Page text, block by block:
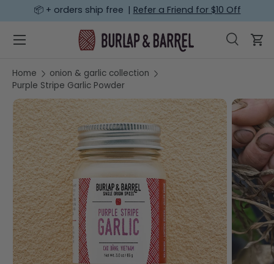
📦 + orders ship free | Refer a Friend for $10 Off
Search Search
Menu
Home
onion & garlic collection
Purple Stripe Garlic Powder
SKIP TO PRODUCT INFORMATION